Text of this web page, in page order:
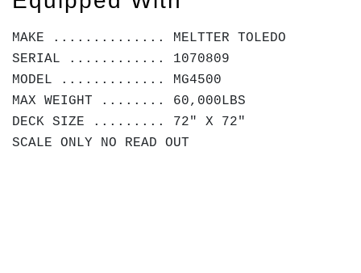
MAKE .............. MELTTER TOLEDO
SERIAL ............ 1070809
MODEL ............. MG4500
MAX WEIGHT ........ 60,000LBS
DECK SIZE ......... 72" X 72"
SCALE ONLY NO READ OUT